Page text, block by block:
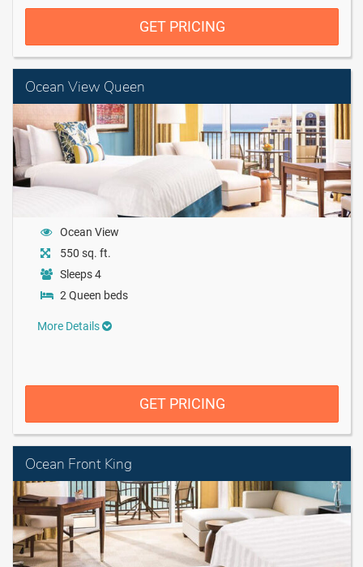
GET PRICING
Ocean View Queen
Ocean View
550 sq. ft.
Sleeps 4
2 Queen beds
More Details
GET PRICING
Ocean Front King